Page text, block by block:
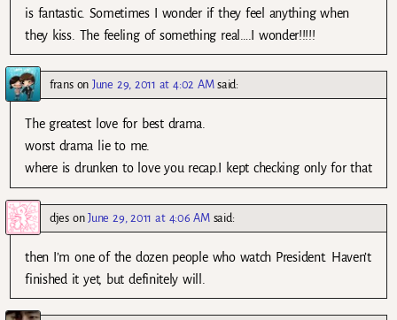
is fantastic. Sometimes I wonder if they feel anything when
they kiss. The feeling of something real….I wonder!!!!!
fransonJune 29, 2011 at 4:02 AM said:
The greatest love for best drama.
worst drama lie to me.
where is drunken to love you recap.I kept checking only for that
djesonJune 29, 2011 at 4:06 AM said:
then I’m one of the dozen people who watch President. Haven’t
finished it yet, but definitely will.